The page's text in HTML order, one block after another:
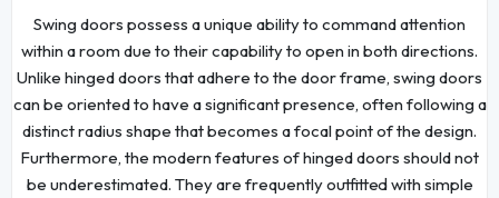
Swing doors possess a unique ability to command attention
within a room due to their capability to open in both directions.
Unlike hinged doors that adhere to the door frame, swing doors
can be oriented to have a significant presence, often following a
distinct radius shape that becomes a focal point of the design.
Furthermore, the modern features of hinged doors should not
be underestimated. They are frequently outfitted with simple